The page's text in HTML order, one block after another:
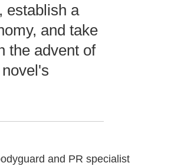
establish a
and take
the advent of
and PR specialist